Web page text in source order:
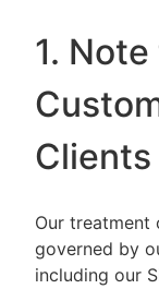
1.
Clients
Our treatment
governed by
including our